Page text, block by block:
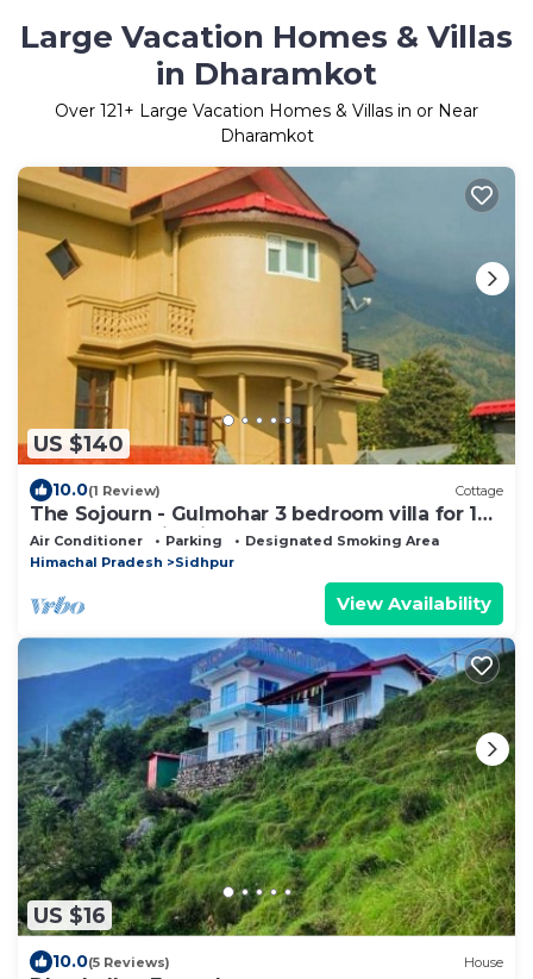
Large Vacation Homes & Villas
in Dharamkot
Over 121+ Large Vacation Homes & Villas in or Near
Dharamkot
US $140
10.0(1 Review) Cottage
The Sojourn - Gulmohar 3 bedroom villa for 10
pax ~ Mountain Views ~ Gardens
Air Conditioner Parking
Designated Smoking Area
Himachal Pradesh
Sidhpur
View Availability
US $16
10.0(5 Reviews) House